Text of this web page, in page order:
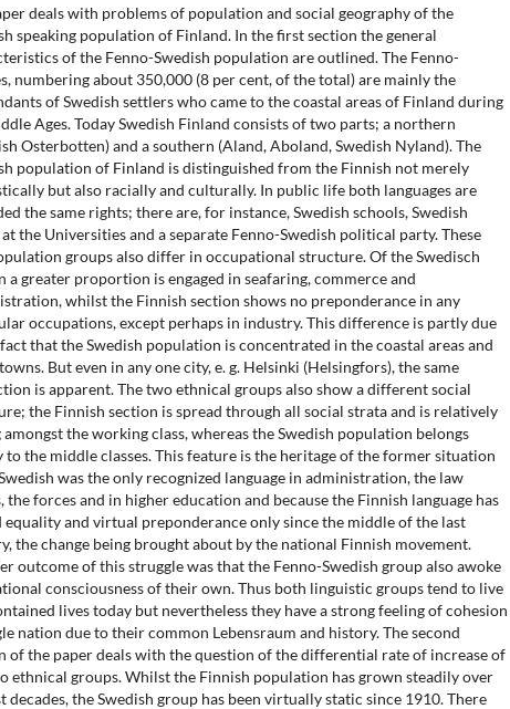
deals with problems of population and social geography of the
speaking population of Finland. In the first section the general
of the Fenno-Swedish population are outlined. The Fenno-
numbering about 350,000 (8 per cent, of the total) are mainly the
of Swedish settlers who came to the coastal areas of Finland during
Ages. Today Swedish Finland consists of two parts; a northern
Osterbotten) and a southern (Aland, Aboland, Swedish Nyland). The
population of Finland is distinguished from the Finnish not merely
but also racially and culturally. In public life both languages are
the same rights; there are, for instance, Swedish schools, Swedish
the Universities and a separate Fenno-Swedish political party. These
groups also differ in occupational structure. Of the Swedisch
a greater proportion is engaged in seafaring, commerce and
whilst the Finnish section shows no preponderance in any
occupations, except perhaps in industry. This difference is partly due
that the Swedish population is concentrated in the coastal areas and
But even in any one city, e. g. Helsinki (Helsingfors), the same
is apparent. The two ethnical groups also show a different social
the Finnish section is spread through all social strata and is relatively
the working class, whereas the Swedish population belongs
to the middle classes. This feature is the heritage of the former situation
was the only recognized language in administration, the law
the forces and in higher education and because the Finnish language has
equality and virtual preponderance only since the middle of the last
the change being brought about by the national Finnish movement.
outcome of this struggle was that the Fenno-Swedish group also awoke
consciousness of their own. Thus both linguistic groups tend to live
lives today but nevertheless they have a strong feeling of cohesion
nation due to their common Lebensraum and history. The second
of the paper deals with the question of the differential rate of increase of
ethnical groups. Whilst the Finnish population has grown steadily over
decades, the Swedish group has been virtually static since 1910. There